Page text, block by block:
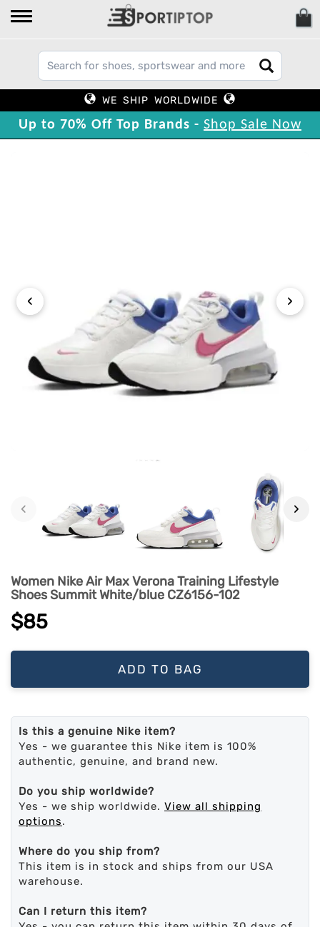
WE SHIP WORLDWIDE
Up to 70% Off Top Brands - Shop Sale Now
‹ ›
‹ ›
Women Nike Air Max Verona Training Lifestyle
Shoes Summit White/blue CZ6156-102
$85
ADD TO BAG
Is this a genuine Nike item?
Yes - we guarantee this Nike item is 100%
authentic, genuine, and brand new.
Do you ship worldwide?
Yes - we ship worldwide. View all shipping
options.
Where do you ship from?
This item is in stock and ships from our USA
warehouse.
Can I return this item?